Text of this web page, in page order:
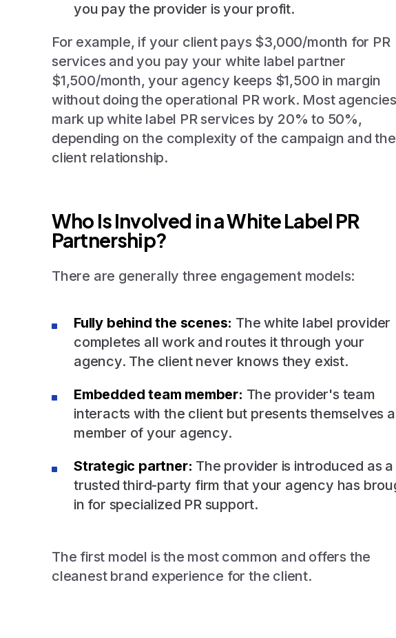
you pay the provider is your profit.
For example, if your client pays $3,000/month for PR
services and you pay your white label partner
$1,500/month, your agency keeps $1,500 in margin
without doing the operational PR work. Most agencies
mark up white label PR services by 20% to 50%,
depending on the complexity of the campaign and the
client relationship.
Who Is Involved in a White Label PR
Partnership?
There are generally three engagement models:
Fully behind the scenes: The white label provider
completes all work and routes it through your
agency. The client never knows they exist.
Embedded team member: The provider's team
interacts with the client but presents themselves
member of your agency.
Strategic partner: The provider is introduced as a
trusted third-party firm that your agency has
in for specialized PR support.
The first model is the most common and offers the
cleanest brand experience for the client.